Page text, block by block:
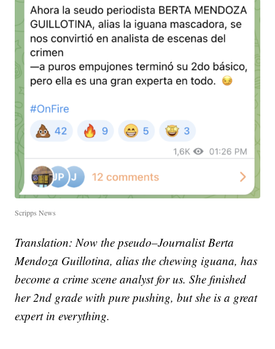
Scripps News
Translation: Now the pseudo–Journalist Berta
Mendoza Guillotina, alias the chewing iguana, has
become a crime scene analyst for us. She finished
her 2nd grade with pure pushing, but she is a great
expert in everything.